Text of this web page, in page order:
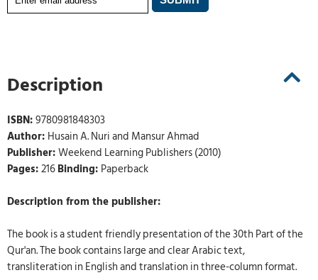
Description
ISBN:9780981848303
Author: Husain A. Nuri and Mansur Ahmad
Publisher:Weekend Learning Publishers (2010)
Pages:216Binding: Paperback
Description from the publisher:
The book is a student friendly presentation of the 30th Part of the
Qur'an. The book contains large and clear Arabic text,
transliteration in English and translation in three-column format.